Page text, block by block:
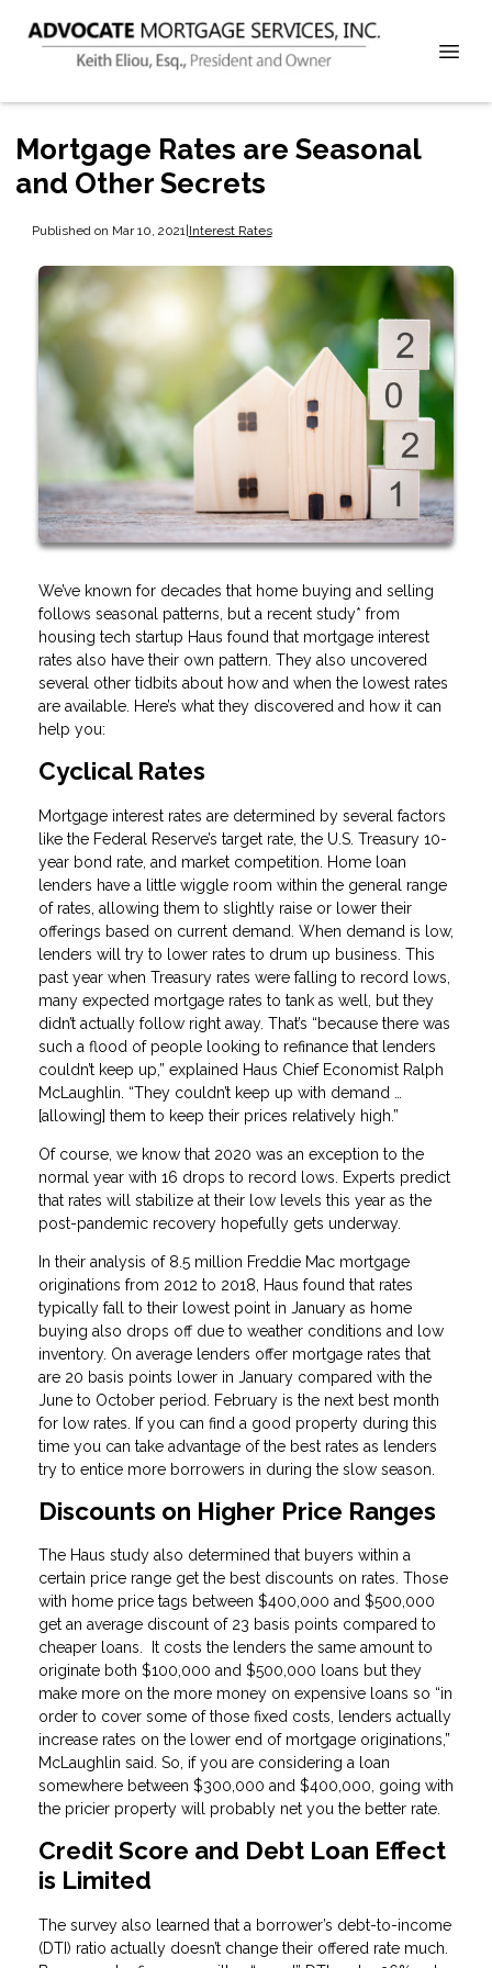
Mortgage Rates are Seasonal
and Other Secrets
Published on Mar 10, 2021 |Interest Rates
We’ve known for decades that home buying and selling
follows seasonal patterns, but a recent study* from
housing tech startup Haus found that mortgage interest
rates also have their own pattern. They also uncovered
several other tidbits about how and when the lowest rates
are available. Here’s what they discovered and how it can
help you:
Cyclical Rates
Mortgage interest rates are determined by several factors
like the Federal Reserve’s target rate, the U.S. Treasury 10-
year bond rate, and market competition. Home loan
lenders have a little wiggle room within the general range
of rates, allowing them to slightly raise or lower their
offerings based on current demand. When demand is low,
lenders will try to lower rates to drum up business. This
past year when Treasury rates were falling to record lows,
many expected mortgage rates to tank as well, but they
didn’t actually follow right away. That’s “because there was
such a flood of people looking to refinance that lenders
couldn’t keep up,” explained Haus Chief Economist Ralph
McLaughlin. “They couldn’t keep up with demand …
[allowing] them to keep their prices relatively high.”
Of course, we know that 2020 was an exception to the
normal year with 16 drops to record lows. Experts predict
that rates will stabilize at their low levels this year as the
post-pandemic recovery hopefully gets underway.
In their analysis of 8.5 million Freddie Mac mortgage
originations from 2012 to 2018, Haus found that rates
typically fall to their lowest point in January as home
buying also drops off due to weather conditions and low
inventory. On average lenders offer mortgage rates that
are 20 basis points lower in January compared with the
June to October period. February is the next best month
for low rates. If you can find a good property during this
time you can take advantage of the best rates as lenders
try to entice more borrowers in during the slow season.
Discounts on Higher Price Ranges
The Haus study also determined that buyers within a
certain price range get the best discounts on rates. Those
with home price tags between $400,000 and $500,000
get an average discount of 23 basis points compared to
cheaper loans. It costs the lenders the same amount to
originate both $100,000 and $500,000 loans but they
make more on the more money on expensive loans so “in
order to cover some of those fixed costs, lenders actually
increase rates on the lower end of mortgage originations,”
McLaughlin said. So, if you are considering a loan
somewhere between $300,000 and $400,000, going with
the pricier property will probably net you the better rate.
Credit Score and Debt Loan Effect
is Limited
The survey also learned that a borrower’s debt-to-income
(DTI) ratio actually doesn’t change their offered rate much.